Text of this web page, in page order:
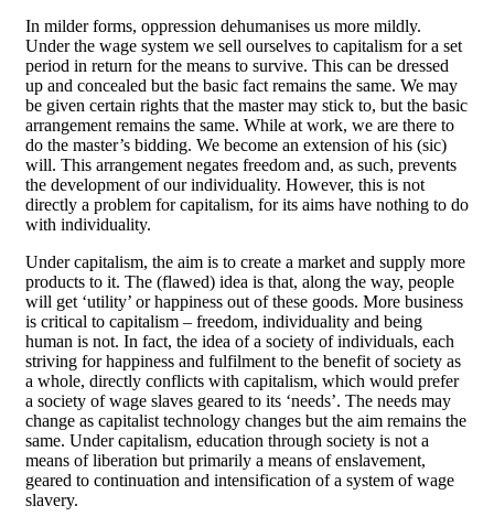
In milder forms, oppression dehumanises us more mildly.
Under the wage system we sell ourselves to capitalism for a set
period in return for the means to survive. This can be dressed
up and concealed but the basic fact remains the same. We may
be given certain rights that the master may stick to, but the basic
arrangement remains the same. While at work, we are there to
do the master’s bidding. We become an extension of his (sic)
will. This arrangement negates freedom and, as such, prevents
the development of our individuality. However, this is not
directly a problem for capitalism, for its aims have nothing to do
with individuality.
Under capitalism, the aim is to create a market and supply more
products to it. The (flawed) idea is that, along the way, people
will get ‘utility’ or happiness out of these goods. More business
is critical to capitalism – freedom, individuality and being
human is not. In fact, the idea of a society of individuals, each
striving for happiness and fulfilment to the benefit of society as
a whole, directly conflicts with capitalism, which would prefer
a society of wage slaves geared to its ‘needs’. The needs may
change as capitalist technology changes but the aim remains the
same. Under capitalism, education through society is not a
means of liberation but primarily a means of enslavement,
geared to continuation and intensification of a system of wage
slavery.